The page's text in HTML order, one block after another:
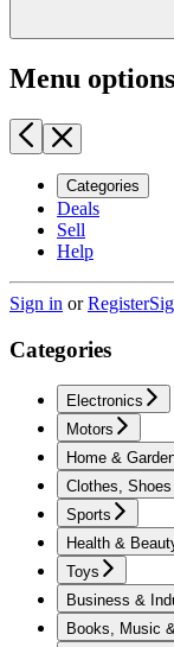
Menu options
Categories
Deals
Sell
Help
Sign in orRegister
Categories
Electronics
Motors
Home &
Clothes,
Sports
Health &
Toys
Business &
Books, Music